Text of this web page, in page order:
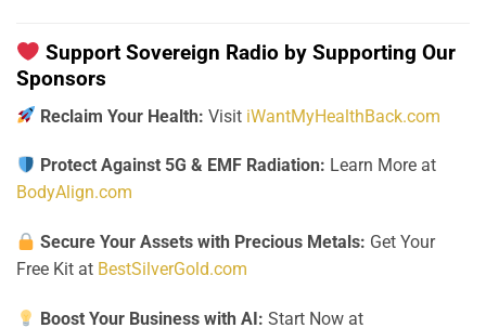
Support Sovereign Radio by Supporting Our
Sponsors
Reclaim Your Health: Visit iWantMyHealthBack.com
Protect Against 5G & EMF Radiation: Learn More at
BodyAlign.com
Secure Your Assets with Precious Metals: Get Your
Free Kit at BestSilverGold.com
Boost Your Business with AI: Start Now at